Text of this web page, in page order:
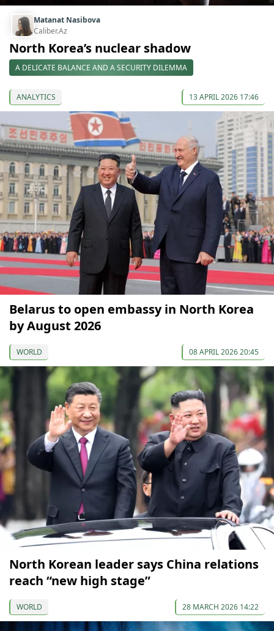
Matanat Nasibova
Caliber.Az
North Korea’s nuclear shadow
A DELICATE BALANCE AND A SECURITY DILEMMA
ANALYTICS 13 APRIL 2026 17:46
Belarus to open embassy in North Korea
by August 2026
WORLD 08 APRIL 2026 20:45
North Korean leader says China relations
reach “new high stage”
WORLD 28 MARCH 2026 14:22